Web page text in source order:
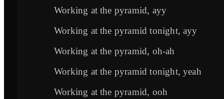
Working at the pyramid, ayy
Working at the pyramid tonight, ayy
Working at the pyramid, oh-ah
Working at the pyramid tonight, yeah
Working at the pyramid, ooh